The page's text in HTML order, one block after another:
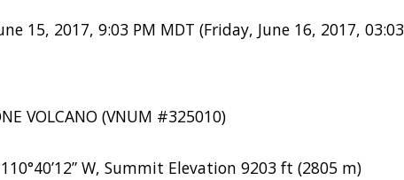
15, 2017, 9:03 PM MDT (Friday, June 16, 2017, 03:03
VOLCANO (VNUM #325010)
110°40’12” W, Summit Elevation 9203 ft (2805 m)